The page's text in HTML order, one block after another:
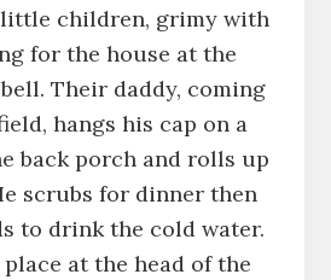
children, grimy with
for the house at the
Their daddy, coming
hangs his cap on a
back porch and rolls up
scrubs for dinner then
to drink the cold water.
at the head of the